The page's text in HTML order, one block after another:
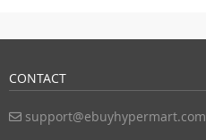
CONTACT
support@ebuyhypermart.com